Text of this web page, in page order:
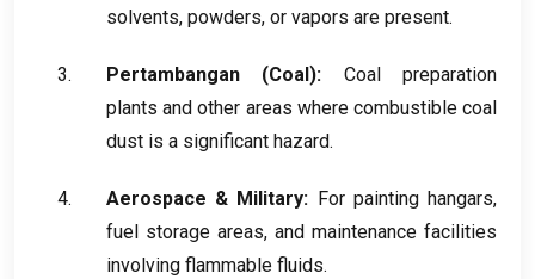
solvents, powders, or vapors are present.
Pertambangan (Coal):
Coal preparation
plants and other areas where combustible coal
dust is a significant hazard.
Aerospace & Military: For painting hangars,
fuel storage areas, and maintenance facilities
involving flammable fluids.